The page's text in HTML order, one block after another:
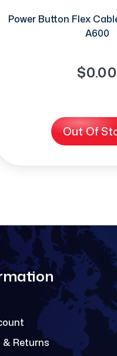
Power Button Flex
A600
$0.00
Out Of
& Returns